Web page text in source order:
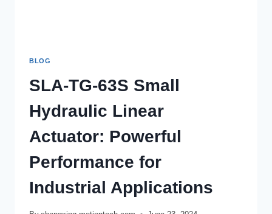
BLOG
SLA-TG-63S Small
Hydraulic Linear
Actuator: Powerful
Performance for
Industrial Applications